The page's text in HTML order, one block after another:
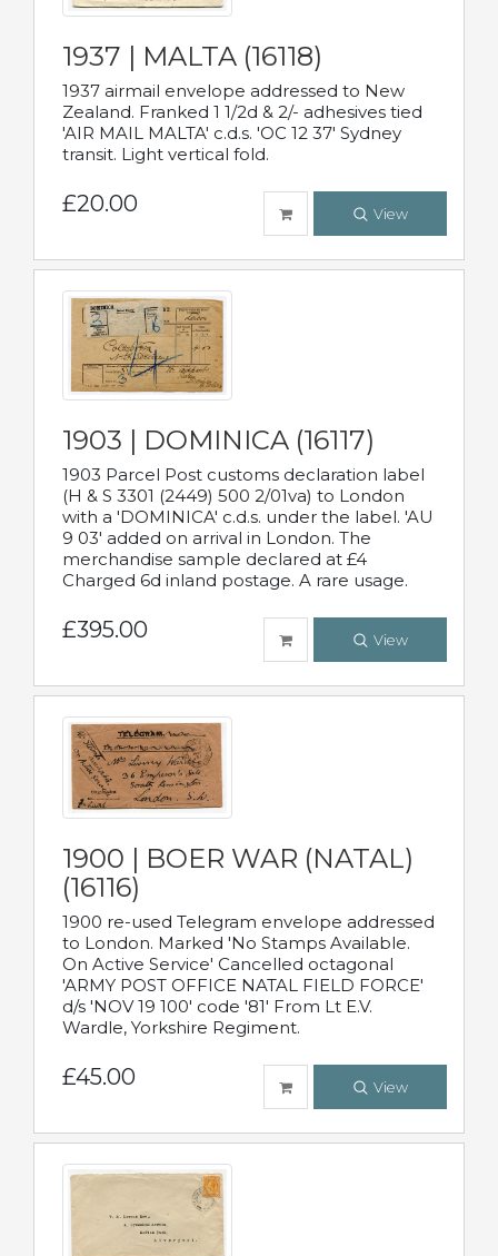
1937 | MALTA (16118)
1937 airmail envelope addressed to New
Zealand. Franked 1 1/2d & 2/- adhesives tied
'AIR MAIL MALTA' c.d.s. 'OC 12 37' Sydney
transit. Light vertical fold.
£20.00 View
1903 | DOMINICA (16117)
1903 Parcel Post customs declaration label
(H & S 3301 (2449) 500 2/01va) to London
with a 'DOMINICA' c.d.s. under the label. 'AU
9 03' added on arrival in London. The
merchandise sample declared at £4
Charged 6d inland postage. A rare usage.
£395.00 View
1900 | BOER WAR (NATAL)
(16116)
1900 re-used Telegram envelope addressed
to London. Marked 'No Stamps Available.
On Active Service' Cancelled octagonal
'ARMY POST OFFICE NATAL FIELD FORCE'
d/s 'NOV 19 100' code '81' From Lt E.V.
Wardle, Yorkshire Regiment.
£45.00 View